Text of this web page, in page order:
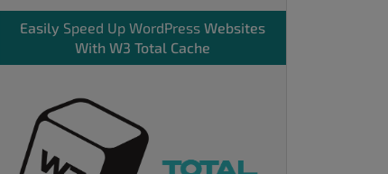
Easily Speed Up WordPressWebsites
With W3 Total Cache